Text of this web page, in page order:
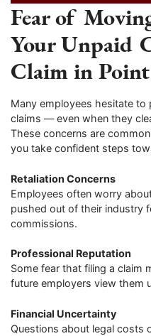
Fear of
Your Unpaid
Claim in
Many employees hesitate to
claims — even when they
These concerns are
you take confident steps
Retaliation Concerns
Employees often worry
pushed out of their industry
commissions.
Professional Reputation
Some fear that filing a claim
future employers view them
Financial Uncertainty
Questions about legal costs